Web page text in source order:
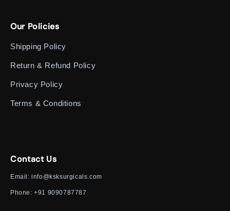
Our Policies
Shipping Policy
Return & Refund Policy
Privacy Policy
Terms & Conditions
Contact Us
Email:info@ksksurgicals.com
Phone:+91 9090787787